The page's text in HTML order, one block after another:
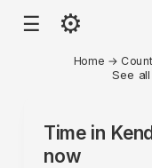
☰ ⚙
Home →
See
Time in
now